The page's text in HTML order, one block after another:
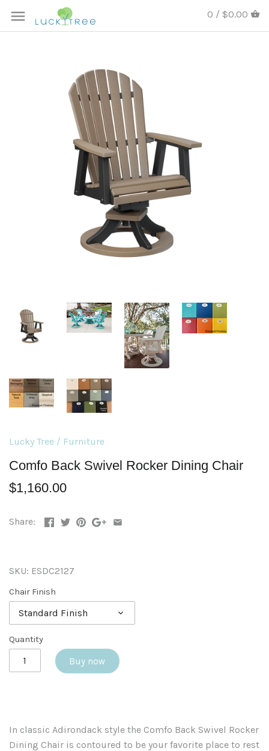
0 / $0.00
Lucky Tree / Furniture
Comfo Back Swivel Rocker Dining Chair
$1,160.00
Share:
SKU: ESDC2127
Chair Finish
Standard Finish
Quantity
Buy now
In classic Adirondack style the Comfo Back Swivel Rocker
Dining Chair is contoured to be your favorite place to rest